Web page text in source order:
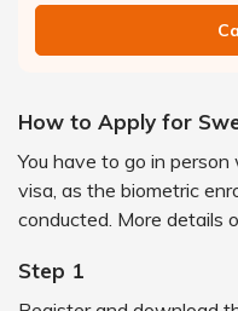
How to Apply for
You have to go in
visa, as the biometric
conducted. More details
Step 1